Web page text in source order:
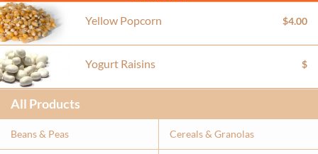
Yellow Popcorn $4.00
Yogurt Raisins $
All Products
Beans & Peas Cereals & Granolas